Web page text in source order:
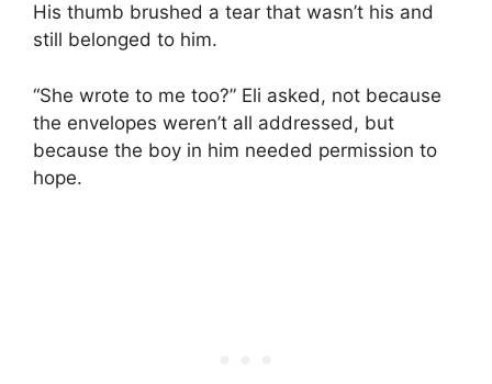
His thumb brushed a tear that wasn’t his and
still belonged to him.
“She wrote to me too?” Eli asked, not because
the envelopes weren’t all addressed, but
because the boy in him needed permission to
hope.